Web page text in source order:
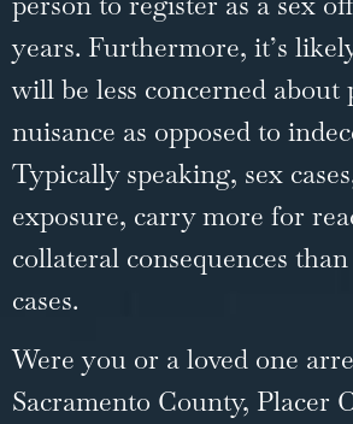
years. Furthermore, it’s
will be less concerned about
nuisance as opposed to
Typically speaking, sex
exposure, carry more for
collateral consequences
cases.
Were you or a loved one
Sacramento County, Placer